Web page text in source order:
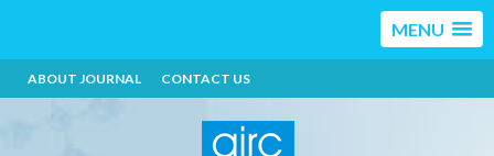
MENU
ABOUT JOURNAL CONTACT US